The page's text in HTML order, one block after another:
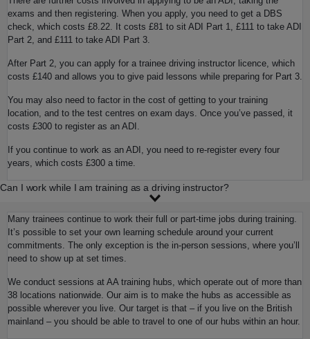
exams and then registering. When you apply, you need to get a DBS
check, which costs £8.22. It costs £81 to sit ADI Part 1, £111 to take ADI
Part 2, and £111 to take ADI Part 3.
After Part 2, you can apply for a trainee driving instructor licence, which
costs £140 and allows you to give paid lessons while preparing for Part 3.
You may also need to factor in the cost of getting to your training
location, and to the test centres on exam days. Once you’ve passed, it
costs £300 to register as an ADI.
If you continue to work as an ADI, you need to re-register every four
years, which costs £300 a time.
Can I work while I am training as a driving instructor?
Many trainees continue to work their full or part-time jobs during training.
It’s possible to set your own learning schedule around your current
commitments. The only exception is the in-person sessions, where you’ll
need to show up at set times.
We conduct sessions at AA training hubs, which operate out of more than
38 locations nationwide. Our aim is to make the hubs as accessible as
possible wherever you live. Our target is that – if you live on the British
mainland – you should be able to travel to one of our hubs within an hour.